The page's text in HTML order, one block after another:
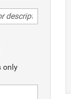
only